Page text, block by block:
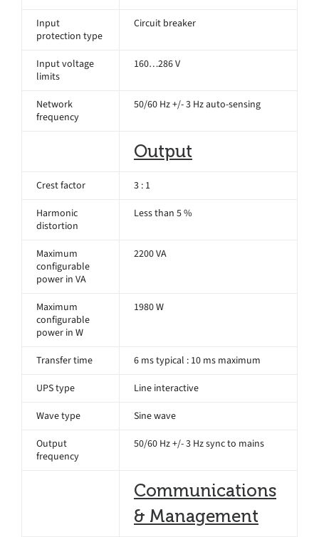
Input
protection type
Circuit breaker
Input voltage
limits
160…286 V
Network
frequency
50/60 Hz +/- 3 Hz auto-sensing
Output
Crest factor 3 : 1
Harmonic
distortion
Less than 5 %
Maximum
configurable
power in VA
2200 VA
Maximum
configurable
power in W
1980 W
Transfer time 6 ms typical : 10 ms maximum
UPS type Line interactive
Wave type Sine wave
Output
frequency
50/60 Hz +/- 3 Hz sync to mains
Communications
& Management